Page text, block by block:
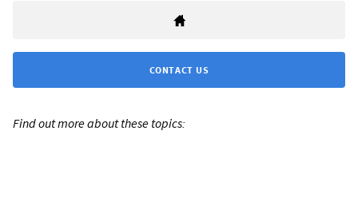
CONTACT US
Find out more about these topics: